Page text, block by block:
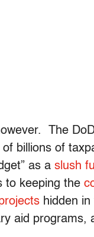
The
billions of
as a slush
to keeping the
hidden
aid programs,